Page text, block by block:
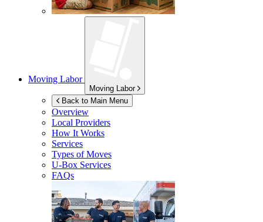
Moving Labor
Moving Labor
Back to Main Menu
Overview
Local Providers
How It Works
Services
Types of Moves
U-Box Services
FAQs